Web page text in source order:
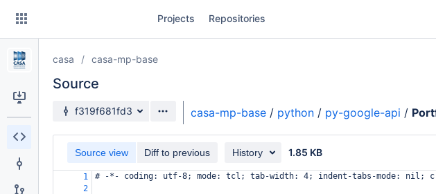
Skip
content
Projects Repositories
casa casa-mp-base
Source
Source branch
f319f681fd3 casa-mp-base / python / py-google-api /
Source view Diff to previous History 1.85 KB
1
# -*- coding: utf-8; mode: tcl; tab-width: 4; indent-tabs-mode: nil;
2